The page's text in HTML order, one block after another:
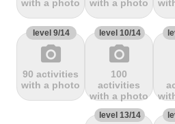
Mbandjou Mente
terrain
Col de
Pailhères
terrain
Col de
Peyresourde
with a photo with a photo
level 9/14
photo_camera
90 activities
with a photo
level 10/14
photo_camera
100
activities
with a photo
level 13/14